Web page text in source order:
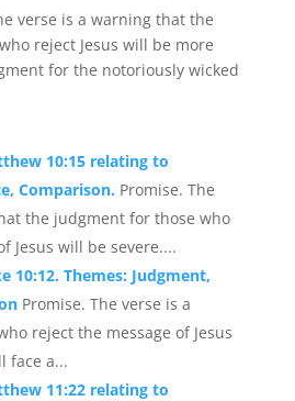
verse is a warning that the
reject Jesus will be more
for the notoriously wicked
10:15 relating to
Comparison. Promise. The
the judgment for those who
Jesus will be severe....
10:12. Themes: Judgment,
Promise. The verse is a
reject the message of Jesus
face a...
11:22 relating to